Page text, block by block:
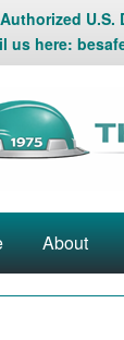
us here:
About